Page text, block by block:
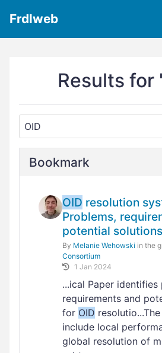
Frdlweb
Results for
Bookmark
OID resolution
Problems,
potential solutions
By Melanie Wehowski in the
Consortium
1 Jan 2024
...ical Paper identifies
requirements and
for OID
include local
global resolution of